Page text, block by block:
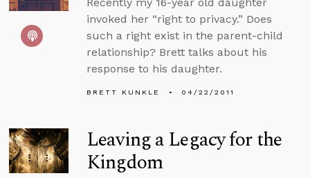
invoked her “right to privacy.” Does
such a right exist in the parent-child
relationship? Brett talks about his
response to his daughter.
BRETT KUNKLE 04/22/2011
Leaving a Legacy for the
Kingdom